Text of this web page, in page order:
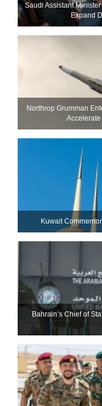
Saudi Assistant
Expand
Northrop Grumman
Kuwait
Bahrain’s Chief of